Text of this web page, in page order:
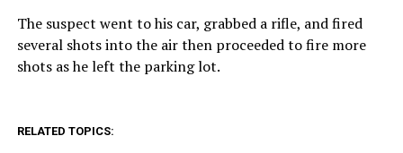
The suspect went to his car, grabbed a rifle, and fired
several shots into the air then proceeded to fire more
shots as he left the parking lot.
RELATED TOPICS: